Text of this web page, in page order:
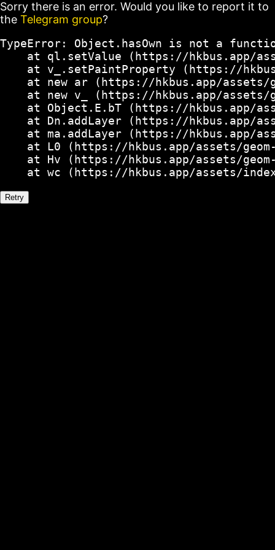
Sorry there is an error. Would you like to report it to
the Telegram group?
TypeError: Object.hasOwn is not a
at ql.setValue (https://hkbus.app/
at v_.setPaintProperty (https://
at new ar (https://hkbus.app/
at new v_ (https://hkbus.app/
at Object.E.bT (https://hkbus.app/
at Dn.addLayer (https://hkbus.app/
at ma.addLayer (https://hkbus.app/
at L0 (https://hkbus.app/assets/
at Hv (https://hkbus.app/assets/
at wc (https://hkbus.app/assets/
Retry